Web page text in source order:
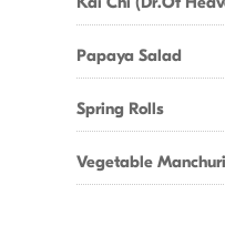
Papaya Salad
Spring Rolls
Vegetable